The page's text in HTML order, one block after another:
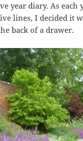
year diary. As each
lines, I decided it
back of a drawer.